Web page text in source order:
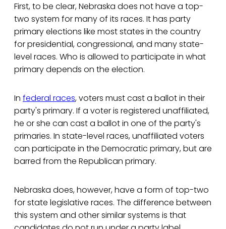
First, to be clear, Nebraska does not have a top-
two system for many of its races. It has party
primary elections like most states in the country
for presidential, congressional, and many state-
level races. Who is allowed to participate in what
primary depends on the election.
In federal races, voters must cast a ballot in their
party's primary. If a voter is registered unaffiliated,
he or she can cast a ballot in one of the party's
primaries. In state-level races, unaffiliated voters
can participate in the Democratic primary, but are
barred from the Republican primary.
Nebraska does, however, have a form of top-two
for state legislative races. The difference between
this system and other similar systems is that